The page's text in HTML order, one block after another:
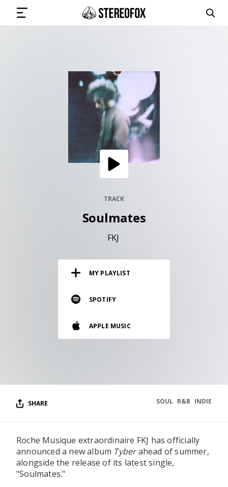
Vinyl and merch supporting independent
music and journalism.
CONTACT US
TRACK
Soulmates
FKJ
MY PLAYLIST
SPOTIFY
APPLE MUSIC
SHARE INDIE
R&B
SOUL
Roche Musique extraordinaire FKJ has officially
announced a new album Tyberahead of summer,
alongside the release of its latest single,
"Soulmates."